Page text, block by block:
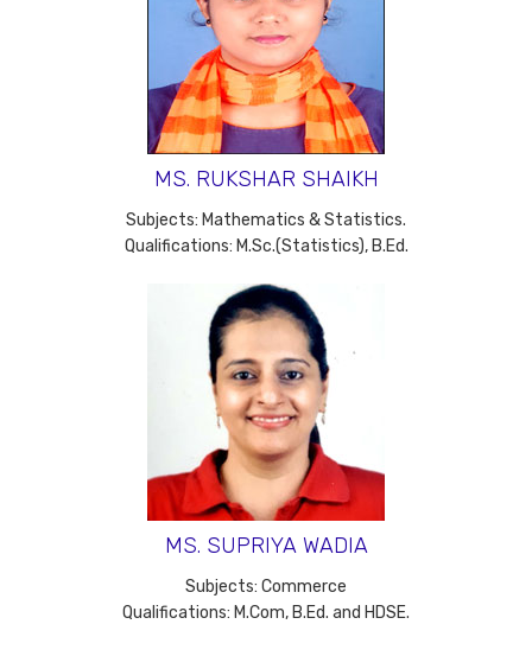
MS. RUKSHAR SHAIKH
Subjects: Mathematics & Statistics.
Qualifications: M.Sc.(Statistics), B.Ed.
MS. SUPRIYA WADIA
Subjects: Commerce
Qualifications: M.Com, B.Ed. and HDSE.